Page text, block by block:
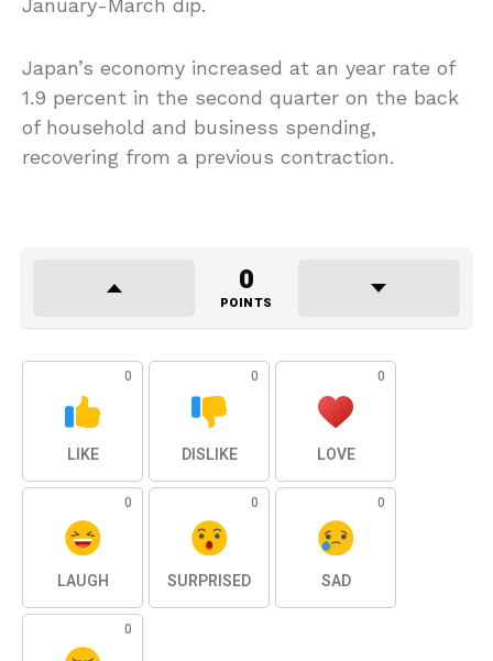
January-March dip.
Japan’s economy increased at an year rate of
1.9 percent in the second quarter on the back
of household and business spending,
recovering from a previous contraction.
0
POINTS
0
LIKE
0
DISLIKE
0
LOVE
0
LAUGH
0
SURPRISED
0
SAD
0